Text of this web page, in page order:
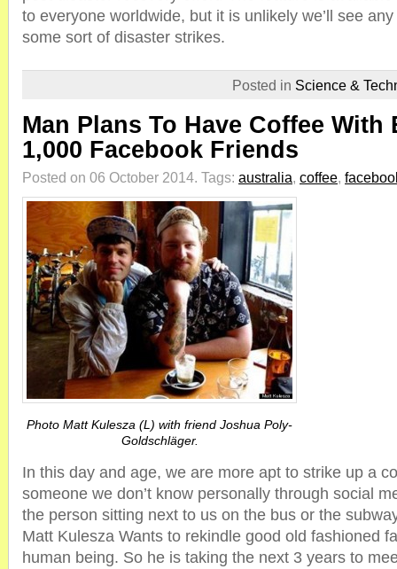
to everyone worldwide, but it is unlikely we’ll see
some sort of disaster strikes.
Posted in Science &
Man Plans To Have Coffee With
1,000 Facebook Friends
Posted on 06 October 2014. Tags: australia, coffee,
Photo Matt Kulesza (L) with friend Joshua Poly-
Goldschläger.
In this day and age, we are more apt to strike up a
someone we don’t know personally through social
the person sitting next to us on the bus or the
Matt Kulesza Wants to rekindle good old fashioned
human being. So he is taking the next 3 years to